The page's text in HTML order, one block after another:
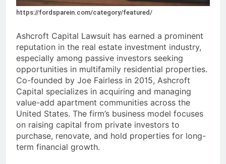
https://fordsparein.com/category/featured/
Ashcroft Capital Lawsuit has earned a prominent
reputation in the real estate investment industry,
especially among passive investors seeking
opportunities in multifamily residential properties.
Co-founded by Joe Fairless in 2015, Ashcroft
Capital specializes in acquiring and managing
value-add apartment communities across the
United States. The firm’s business model focuses
on raising capital from private investors to
purchase, renovate, and hold properties for long-
term financial growth.